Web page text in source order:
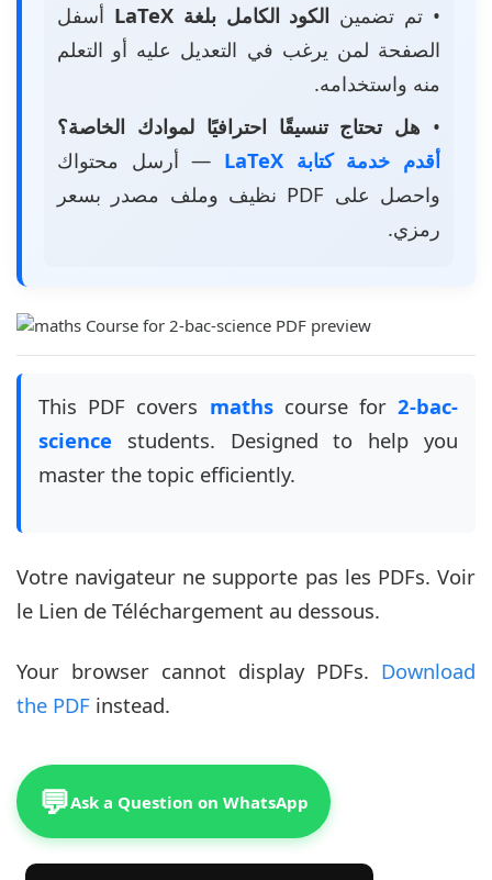
• تم تضمين الكود الكامل بلغة LaTeX
أسفل
الصفحة لمن يرغب في التعديل عليه أو التعلم
منه واستخدامه.
• هل تحتاج تنسيقًا احترافيًا لموادك الخاصة؟
أقدم خدمة كتابة LaTeX
— أرسل محتواك
واحصل على PDF نظيف وملف مصدر بسعر
رمزي.
This PDF covers mathscourse for 2-bac-
science students. Designed to help you
master the topic efficiently.
Votre navigateur ne supporte pas les PDFs. Voir
le Lien de Téléchargement au dessous.
Your browser cannot display PDFs. Download
the PDF instead.
💬Ask a Question on WhatsApp